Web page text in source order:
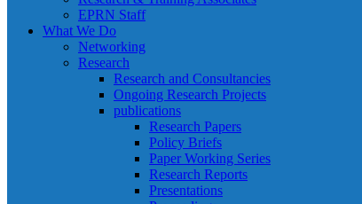
EPRN Staff
What We Do
Networking
Research
Research and Consultancies
Ongoing Research Projects
publications
Research Papers
Policy Briefs
Paper Working Series
Research Reports
Presentations